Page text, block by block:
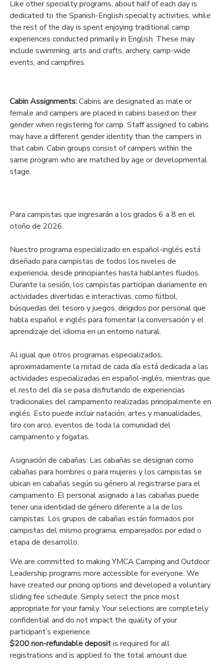
Like other specialty programs, about half of each day is
dedicated to the Spanish-English specialty activities, while
the rest of the day is spent enjoying traditional camp
experiences conducted primarily in English. These may
include swimming, arts and crafts, archery, camp-wide
events, and campfires.
Cabin Assignments:Cabins are designated as male or
female and campers are placed in cabins based on their
gender when registering for camp. Staff assigned to cabins
may have a different gender identity than the campers in
that cabin. Cabin groups consist of campers within the
same program who are matched by age or developmental
stage.
Para campistas que ingresarán a los grados 6 a 8 en el
otoño de 2026.
Nuestro programa especializado en español-inglés está
diseñado para campistas de todos los niveles de
experiencia, desde principiantes hasta hablantes fluidos.
Durante la sesión, los campistas participan diariamente en
actividades divertidas e interactivas, como fútbol,
búsquedas del tesoro y juegos, dirigidos por personal que
habla español e inglés para fomentar la conversación y el
aprendizaje del idioma en un entorno natural.
Al igual que otros programas especializados,
aproximadamente la mitad de cada día está dedicada a las
actividades especializadas en español-inglés, mientras que
el resto del día se pasa disfrutando de experiencias
tradicionales del campamento realizadas principalmente en
inglés. Esto puede incluir natación, artes y manualidades,
tiro con arco, eventos de toda la comunidad del
campamento y fogatas.
Asignación de cabañas: Las cabañas se designan como
cabañas para hombres o para mujeres y los campistas se
ubican en cabañas según su género al registrarse para el
campamento. El personal asignado a las cabañas puede
tener una identidad de género diferente a la de los
campistas. Los grupos de cabañas están formados por
campistas del mismo programa, emparejados por edad o
etapa de desarrollo.
We are committed to making YMCA Camping and Outdoor
Leadership programs more accessible for everyone. We
have created our pricing options and developed a voluntary
sliding fee schedule. Simply select the price most
appropriate for your family. Your selections are completely
confidential and do not impact the quality of your
participant’s experience.
$200 non-refundable depositis required for all
registrations and is applied to the total amount due.